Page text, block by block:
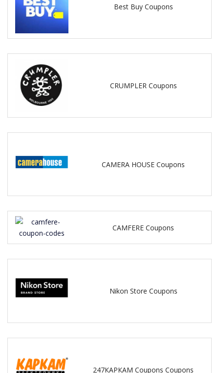
Best Buy Coupons
CRUMPLER Coupons
CAMERA HOUSE Coupons
CAMFERE Coupons
Nikon Store Coupons
247КАРКАМ Coupons Coupons